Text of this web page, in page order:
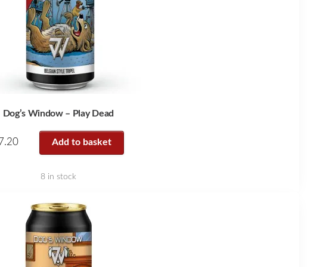
Dog’s Window – Play Dead
Add to basket
8 in stock